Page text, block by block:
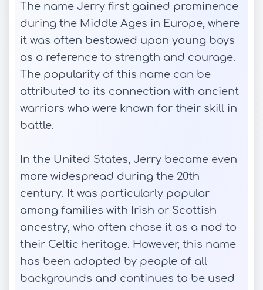
The name Jerry first gained prominence
during the Middle Ages in Europe, where
it was often bestowed upon young boys
as a reference to strength and courage.
The popularity of this name can be
attributed to its connection with ancient
warriors who were known for their skill in
battle.
In the United States, Jerry became even
more widespread during the 20th
century. It was particularly popular
among families with Irish or Scottish
ancestry, who often chose it as a nod to
their Celtic heritage. However, this name
has been adopted by people of all
backgrounds and continues to be used